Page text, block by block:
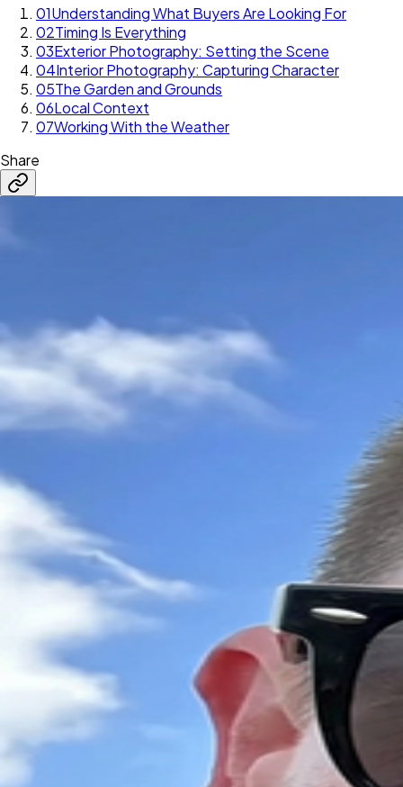
01Understanding What Buyers Are Looking For
02Timing Is Everything
03Exterior Photography: Setting the Scene
04Interior Photography: Capturing Character
05The Garden and Grounds
06Local Context
07Working With the Weather
Share